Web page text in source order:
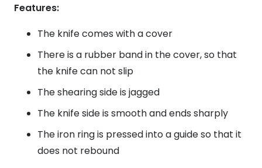
Features:
The knife comes with a cover
There is a rubber band in the cover, so that
the knife can not slip
The shearing side is jagged
The knife side is smooth and ends sharply
The iron ring is pressed into a guide so that it
does not rebound